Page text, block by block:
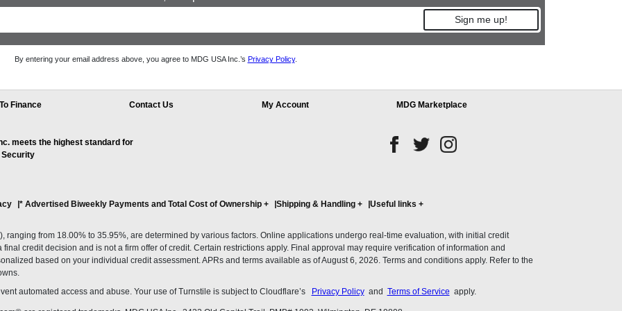
Sign me up!
By entering your email address above, you agree to MDG USA Inc.’s Privacy Policy.
Finance Contact Us My Account MDG Marketplace
meets the highest standard for
* Advertised Biweekly Payments and Total Cost of Ownership + Shipping & Handling + Useful links +
from 18.00% to 35.95%, are determined by various factors. Online applications undergo real-time evaluation, with initial credit
credit decision and is not a firm offer of credit. Certain restrictions apply. Final approval may require verification of information and
based on your individual credit assessment. APRs and terms available as of August 6, 2026. Terms and conditions apply. Refer to the
automated access and abuse. Your use of Turnstile is subject to Cloudflare’s
Privacy Policyand Terms of Service apply.